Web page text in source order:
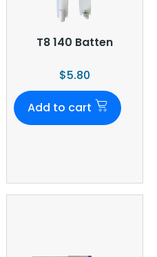
T8 140 Batten
$5.80
Add to cart